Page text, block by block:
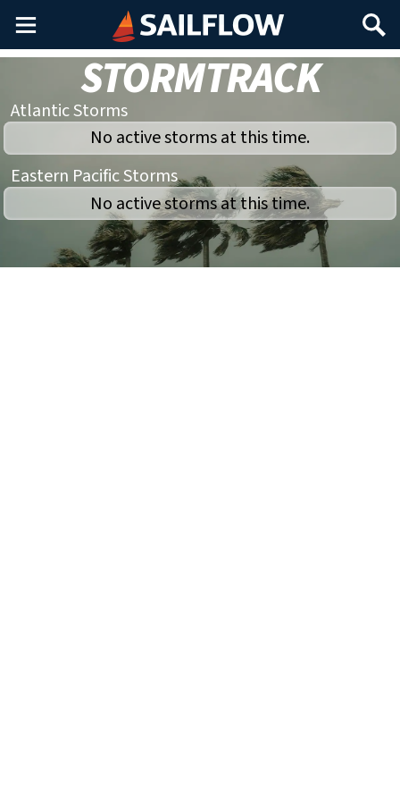
Main
Menu
Search
STORMTRACK
Atlantic Storms
No active storms at this time.
Eastern Pacific Storms
No active storms at this time.